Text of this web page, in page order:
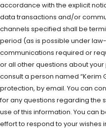
accordance with the explicit
data transactions and/or
channels specified shall be
period (as is possible under
communications required or
or all other questions about
consult a person named “Kerim
protection, by email. You can
for any questions regarding the
use of this information. You can
effort to respond to your wishes